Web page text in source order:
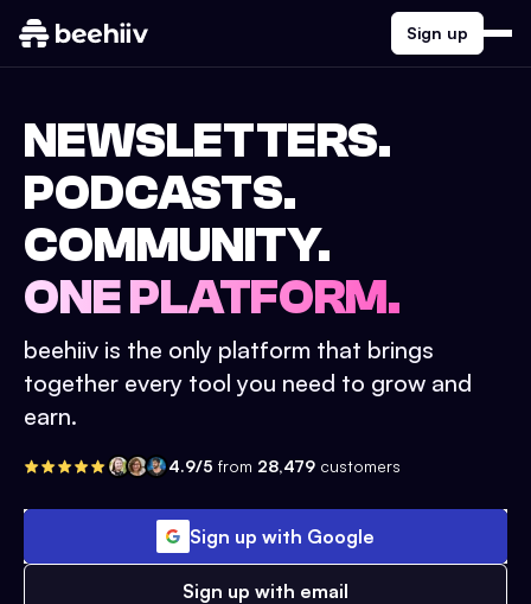
Sign up
NEWSLETTERS.
PODCASTS.
COMMUNITY.
ONE PLATFORM.
beehiiv is the only platform that brings
together every tool you need to grow and
earn.
4.9/5 from 28,479 customers
Sign up with Google
Sign up with email